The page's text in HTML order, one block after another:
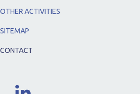
OTHER ACTIVITIES
SITEMAP
CONTACT